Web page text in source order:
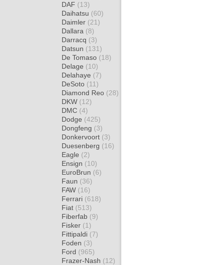
DAF (13)
Daihatsu (60)
Daimler (21)
Dallara (8)
Darracq (3)
Datsun (131)
De Tomaso (18)
Delage (10)
Delahaye (7)
DeSoto (11)
Diamond Reo (28)
DKW (12)
DMC (4)
Dodge (425)
Dongfeng (3)
Donkervoort (3)
Duesenberg (16)
Eagle (2)
Ensign (10)
EuroBrun (6)
Faun (36)
FAW (16)
Ferrari (618)
Fiat (513)
Fiberfab (9)
Fisker (1)
Fittipaldi (7)
Foden (3)
Ford (965)
Frazer-Nash (12)